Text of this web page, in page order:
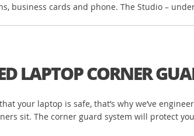
business cards and phone. The Studio –
LAPTOP CORNER
your laptop is safe, that’s why we’ve
sit. The corner guard system will protect